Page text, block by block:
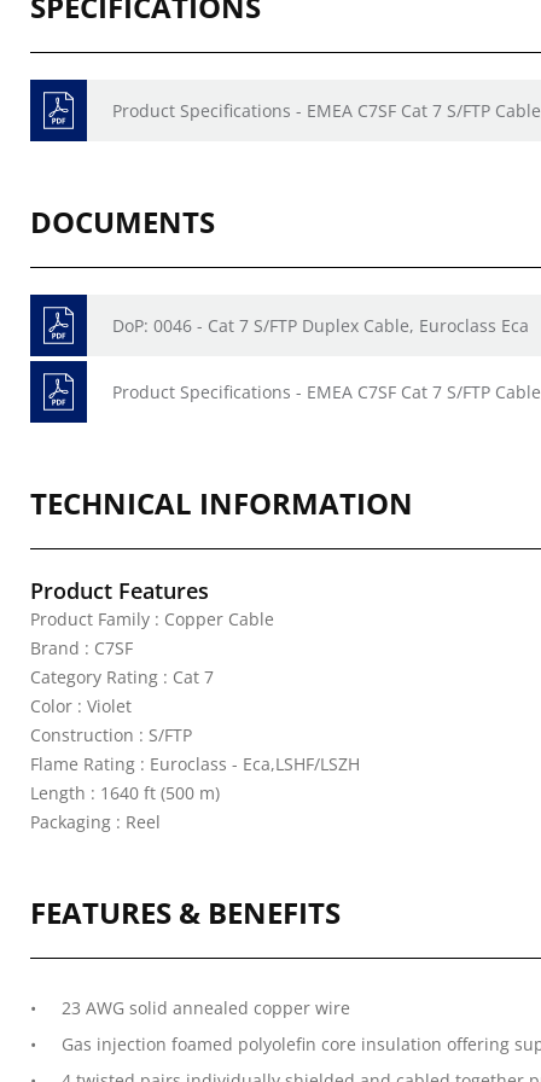
Product Specifications - EMEA C7SF Cat 7 S/FTP
DOCUMENTS
DoP: 0046 - Cat 7 S/FTP Duplex Cable, Euroclass Eca
Product Specifications - EMEA C7SF Cat 7 S/FTP
TECHNICAL INFORMATION
Product Features
Product Family : Copper Cable
Brand : C7SF
Category Rating : Cat 7
Color : Violet
Construction : S/FTP
Flame Rating : Euroclass - Eca,LSHF/LSZH
Length : 1640 ft (500 m)
Packaging : Reel
FEATURES & BENEFITS
23 AWG solid annealed copper wire
Gas injection foamed polyolefin core insulation offering